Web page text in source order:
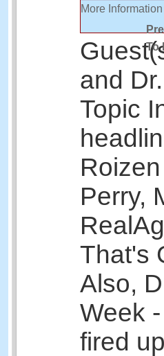
More Information
To
and
Topic
Perry,
That's
Also,
Week
fired